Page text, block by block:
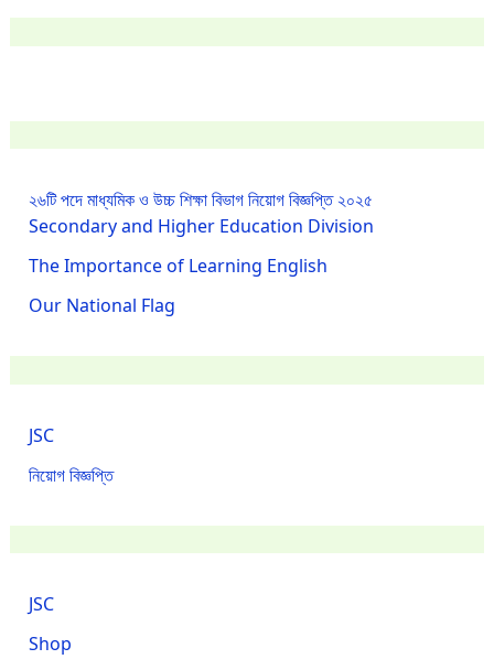
২৬টি পদে মাধ্যমিক ও উচ্চ শিক্ষা বিভাগ নিয়োগ বিজ্ঞপ্তি ২০২৫
Secondary and Higher Education Division
The Importance of Learning English
Our National Flag
JSC
নিয়োগ বিজ্ঞপ্তি
JSC
Shop